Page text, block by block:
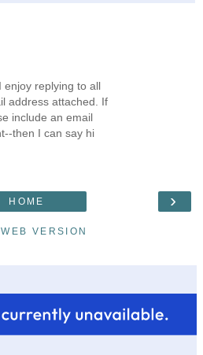
enjoy replying to all
address attached. If
include an email
then I can say hi
›
HOME
VERSION